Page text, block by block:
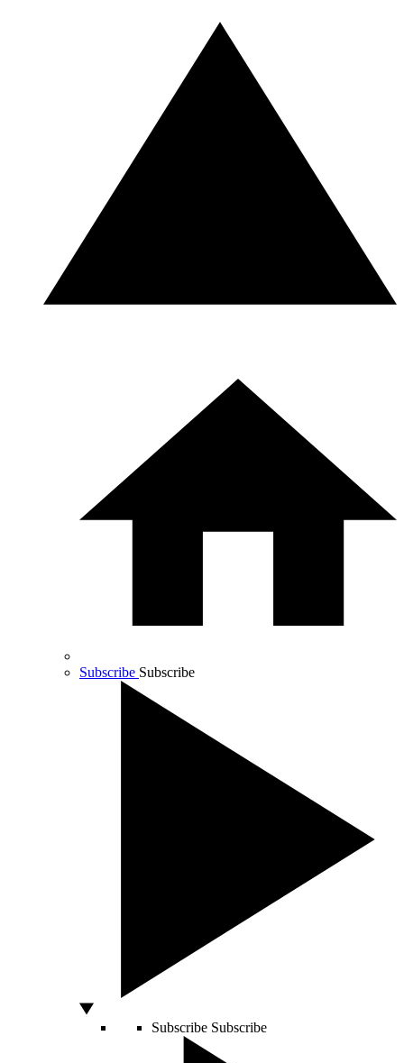
Subscribe Subscribe
Subscribe Subscribe